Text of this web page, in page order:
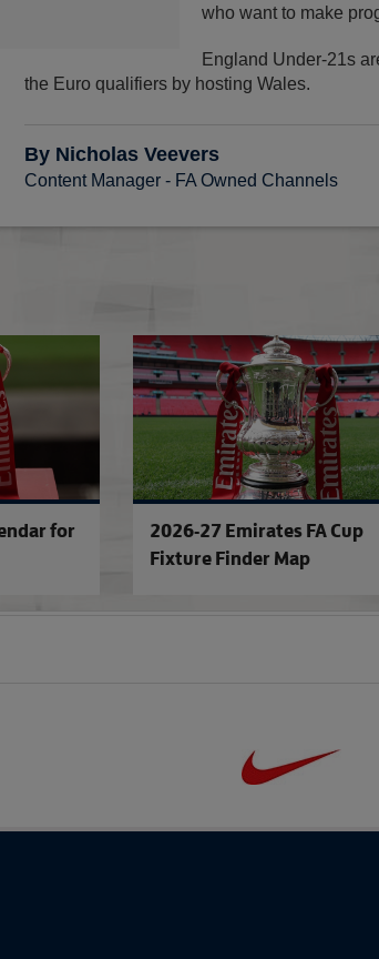
who want to make
England Under-21s
the Euro qualifiers by hosting Wales.
By Nicholas Veevers
Content Manager - FA Owned Channels
for
2026-27 Emirates FA Cup
Fixture Finder Map